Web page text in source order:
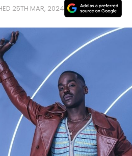
25TH MAR, 2024